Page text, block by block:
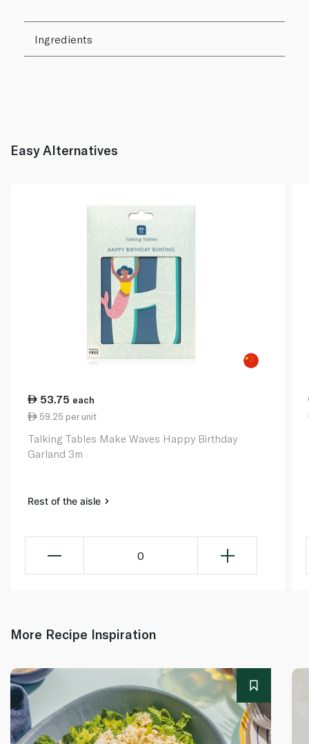
Ingredients
Easy Alternatives
53.75 each
59.25 per unit
Talking Tables Make Waves Happy Birthday
Garland 3m
Rest of the aisle
0
More Recipe Inspiration